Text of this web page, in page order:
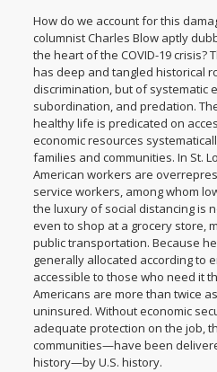
How do we account for this
columnist Charles Blow aptly
the heart of the COVID-19 crisis?
has deep and tangled historical
discrimination, but of systematic
subordination, and predation.
healthy life is predicated on
economic resources
families and communities. In St.
American workers are
service workers, among whom
the luxury of social distancing is
even to shop at a grocery store,
public transportation. Because
generally allocated according to
accessible to those who need it
Americans are more than twice
uninsured. Without economic
adequate protection on the job,
communities—have been
history—by U.S. history.